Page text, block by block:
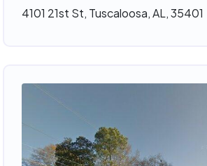
4101 21st St, Tuscaloosa, AL, 35401